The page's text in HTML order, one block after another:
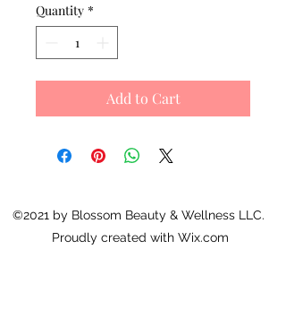
Quantity *
Add to Cart
©2021 by Blossom Beauty & Wellness LLC.
Proudly created with Wix.com